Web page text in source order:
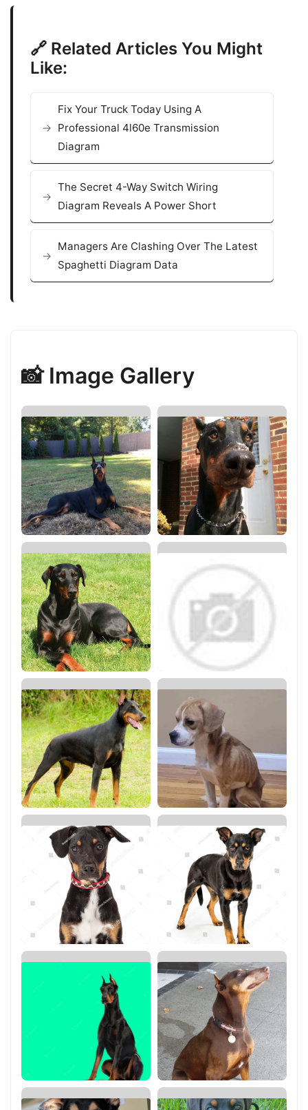
🔗 Related Articles You Might
Like:
Fix Your Truck Today Using A
Professional 4l60e Transmission
Diagram
The Secret 4-Way Switch Wiring
Diagram Reveals A Power Short
Managers Are Clashing Over The Latest
Spaghetti Diagram Data
📸 Image Gallery